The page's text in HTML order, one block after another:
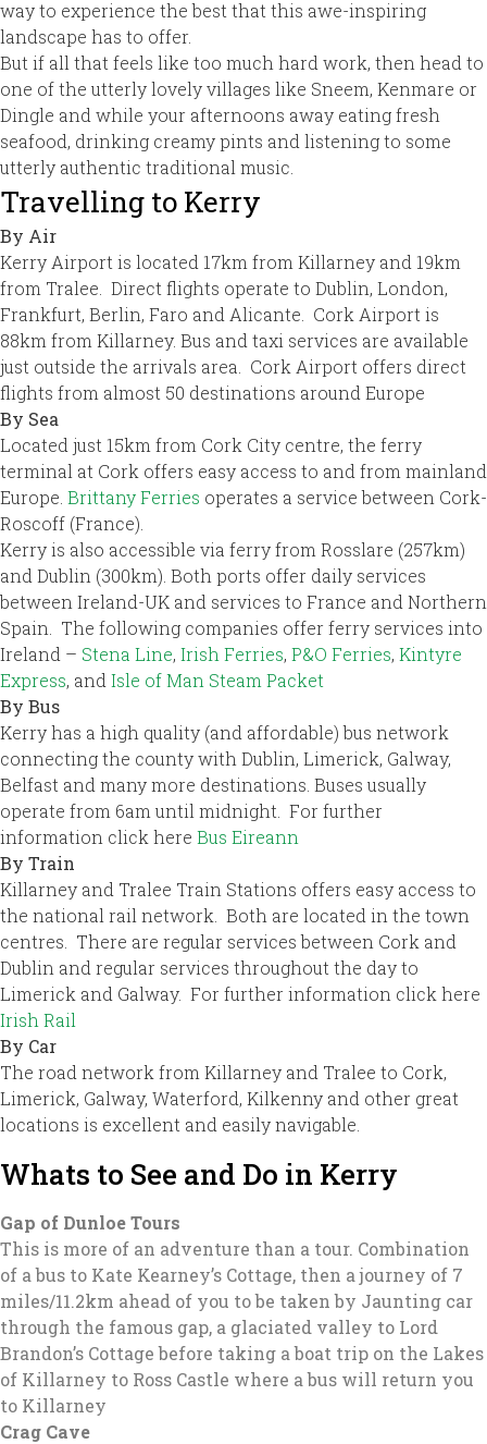
way to experience the best that this awe-inspiring
landscape has to offer.
But if all that feels like too much hard work, then head to
one of the utterly lovely villages like Sneem, Kenmare or
Dingle and while your afternoons away eating fresh
seafood, drinking creamy pints and listening to some
utterly authentic traditional music.
Travelling to Kerry
By Air
Kerry Airport is located 17km from Killarney and 19km
from Tralee. Direct flights operate to Dublin, London,
Frankfurt, Berlin, Faro and Alicante. Cork Airport is
88km from Killarney. Bus and taxi services are available
just outside the arrivals area. Cork Airport offers direct
flights from almost 50 destinations around Europe
By Sea
Located just 15km from Cork City centre, the ferry
terminal at Cork offers easy access to and from mainland
Europe. Brittany Ferries operates a service between Cork-
Roscoff (France).
Kerry is also accessible via ferry from Rosslare (257km)
and Dublin (300km). Both ports offer daily services
between Ireland-UK and services to France and Northern
Spain. The following companies offer ferry services into
Ireland – Stena Line, Irish Ferries, P&O Ferries, Kintyre
Express, and Isle of Man Steam Packet
By Bus
Kerry has a high quality (and affordable) bus network
connecting the county with Dublin, Limerick, Galway,
Belfast and many more destinations. Buses usually
operate from 6am until midnight. For further
information click here Bus Eireann
By Train
Killarney and Tralee Train Stations offers easy access to
the national rail network. Both are located in the town
centres. There are regular services between Cork and
Dublin and regular services throughout the day to
Limerick and Galway. For further information click here
Irish Rail
By Car
The road network from Killarney and Tralee to Cork,
Limerick, Galway, Waterford, Kilkenny and other great
locations is excellent and easily navigable.
Whats to See and Do in Kerry
Gap of Dunloe Tours
This is more of an adventure than a tour. Combination
of a bus to Kate Kearney’s Cottage, then a journey of 7
miles/11.2km ahead of you to be taken by Jaunting car
through the famous gap, a glaciated valley to Lord
Brandon’s Cottage before taking a boat trip on the Lakes
of Killarney to Ross Castle where a bus will return you
to Killarney
Crag Cave